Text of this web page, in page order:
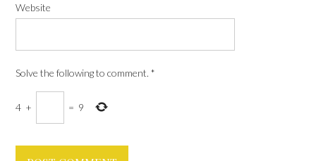
Website
Solve the following to comment. *
4 + = 9